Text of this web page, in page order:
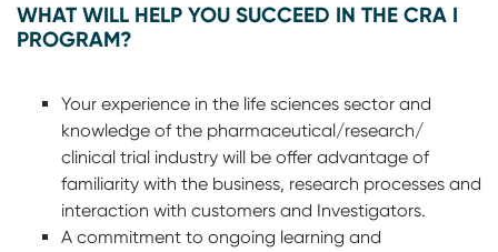
WHAT WILL HELP YOU SUCCEED IN THE CRA I
PROGRAM?
Your experience in the life sciences sector and
knowledge of the pharmaceutical/research/
clinical trial industry will be offer advantage of
familiarity with the business, research processes and
interaction with customers and Investigators.
A commitment to ongoing learning and